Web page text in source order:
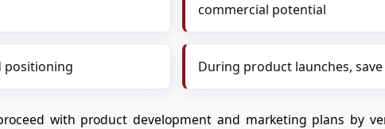
commercial potential
positioning During product launches,
with product development and marketing plans by